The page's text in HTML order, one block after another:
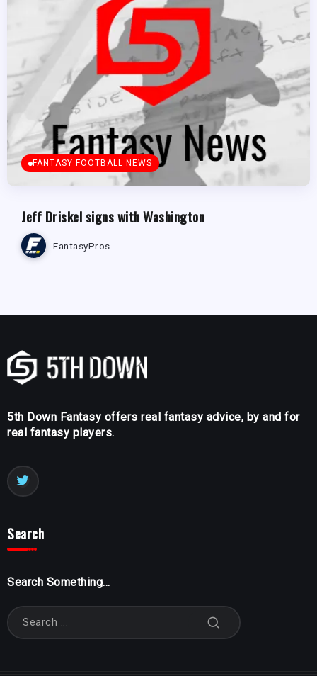
FANTASY FOOTBALL NEWS
Jeff Driskel signs with Washington
FantasyPros
5th Down Fantasy offers real fantasy advice, by and for
real fantasy players.
Search
Search Something...